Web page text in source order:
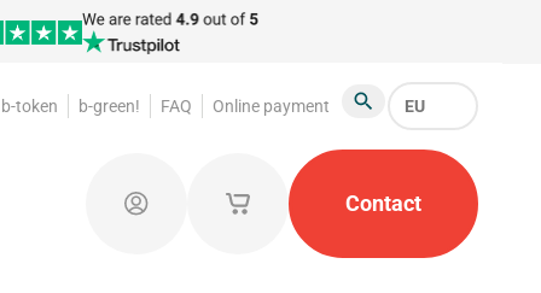
token b-green! FAQ Online payment
Search
EU
Tokens Promotional Products Token
Log in My saved shopping carts
Contact